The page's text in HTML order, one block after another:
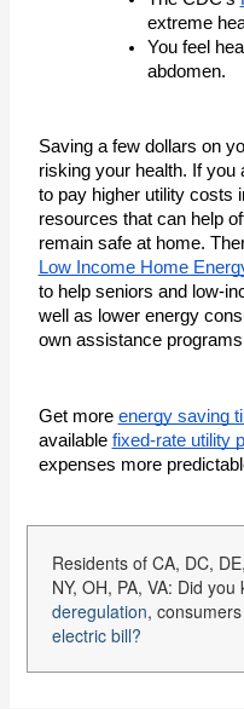
extreme
You feel
abdomen.
Saving a few dollars on
risking your health. If you
to pay higher utility costs
resources that can help
Low Income Home
to help seniors and low-
well as lower energy
own assistance
Get more energy saving
available fixed-rate utility
expenses more
Residents of CA, DC,
NY, OH, PA, VA: Did
deregulation,
electric bill?